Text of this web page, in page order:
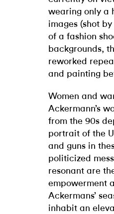
wearing only a
images (shot
of a fashion
backgrounds,
reworked
and painting
Women and
Ackermann’s
from the 90s
portrait of the
and guns in
politicized
resonant are
empowerment
Ackermans’
inhabit an